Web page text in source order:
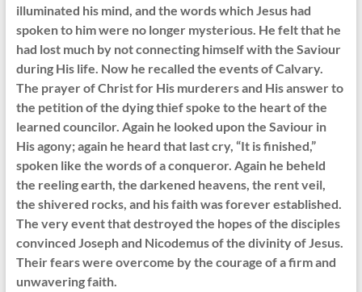
illuminated his mind, and the words which Jesus had
spoken to him were no longer mysterious. He felt that he
had lost much by not connecting himself with the Saviour
during His life. Now he recalled the events of Calvary.
The prayer of Christ for His murderers and His answer to
the petition of the dying thief spoke to the heart of the
learned councilor. Again he looked upon the Saviour in
His agony; again he heard that last cry, “It is finished,”
spoken like the words of a conqueror. Again he beheld
the reeling earth, the darkened heavens, the rent veil,
the shivered rocks, and his faith was forever established.
The very event that destroyed the hopes of the disciples
convinced Joseph and Nicodemus of the divinity of Jesus.
Their fears were overcome by the courage of a firm and
unwavering faith.